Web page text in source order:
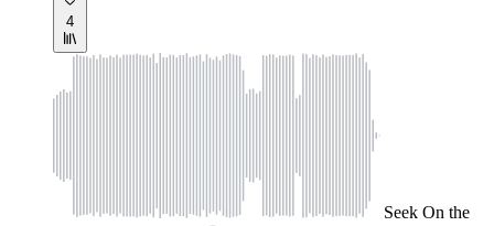
4
Seek On the